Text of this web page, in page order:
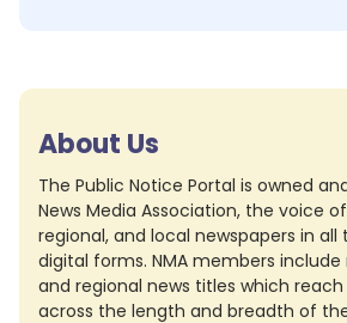
About Us
The Public Notice Portal is owned
News Media Association, the voice
regional, and local newspapers in all
digital forms. NMA members
and regional news titles which
across the length and breadth of